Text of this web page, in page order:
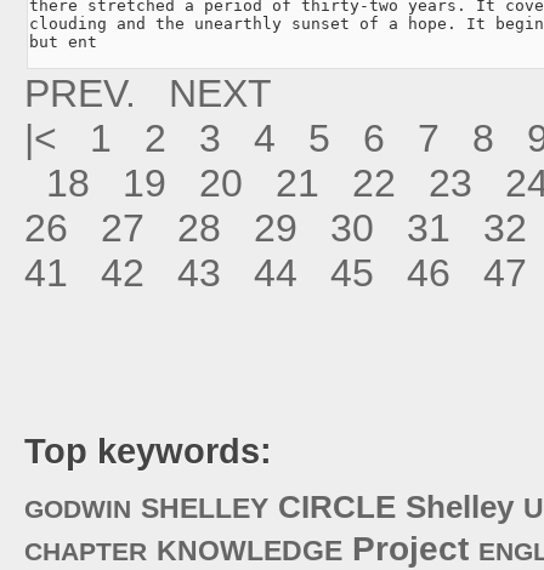
there stretched a period of thirty-two years. It
clouding and the unearthly sunset of a hope. It
but ent
PREV.
NEXT
|<
1 2 3 4 5 6 7 8
18
19 20 21 22 23
26
27 28 29 30 31
32
41
42 43 44 45 46 47
Top keywords:
GODWIN SHELLEY CIRCLE Shelley
CHAPTER KNOWLEDGE Project